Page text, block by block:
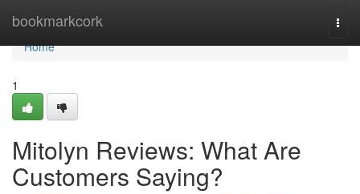
bookmarkcork
Home
Home
1
Mitolyn Reviews: What Are
Customers Saying?